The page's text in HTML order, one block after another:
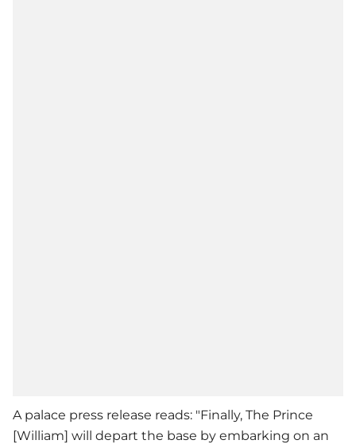
A palace press release reads: "Finally, The Prince
[William] will depart the base by embarking on an